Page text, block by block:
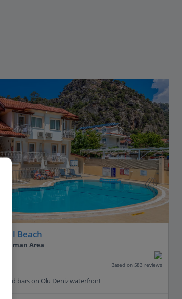
Beach
Area
Based on 583 reviews
bars on Ölü Deniz waterfront